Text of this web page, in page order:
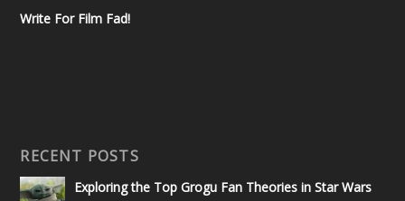
Write For Film Fad!
RECENT POSTS
Exploring the Top Grogu Fan Theories in Star Wars